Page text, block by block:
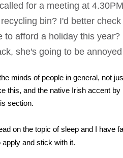
for a meeting at 4.30PM
bin? I'd better check
to afford a holiday this year?
she's going to be annoyed
minds of people in general, not
this, and the native Irish accent by
section.
on the topic of sleep and I have
and stick with it.